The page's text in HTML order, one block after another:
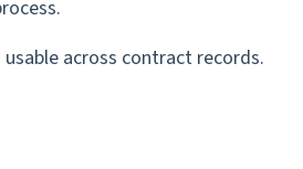
across contract records.